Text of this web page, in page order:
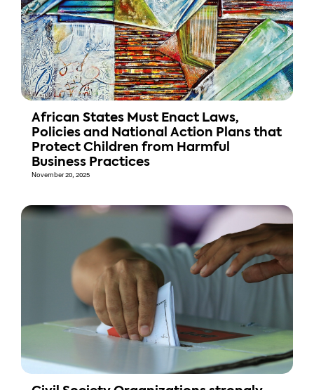
African States Must Enact Laws,
Policies and National Action Plans that
Protect Children from Harmful
Business Practices
November 20, 2025